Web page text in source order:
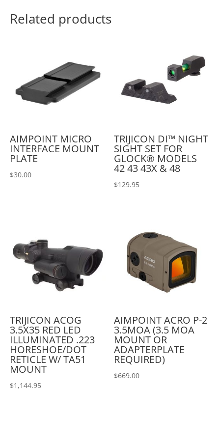
Related products
AIMPOINT MICRO
INTERFACE MOUNT
PLATE
$30.00
TRIJICON DI™ NIGHT
SIGHT SET FOR
GLOCK® MODELS
42 43 43X & 48
$129.95
TRIJICON ACOG
3.5X35 RED LED
ILLUMINATED .223
HORESHOE/DOT
RETICLE W/ TA51
MOUNT
$1,144.95
AIMPOINT ACRO P-2
3.5MOA (3.5 MOA
MOUNT OR
ADAPTERPLATE
REQUIRED)
$669.00